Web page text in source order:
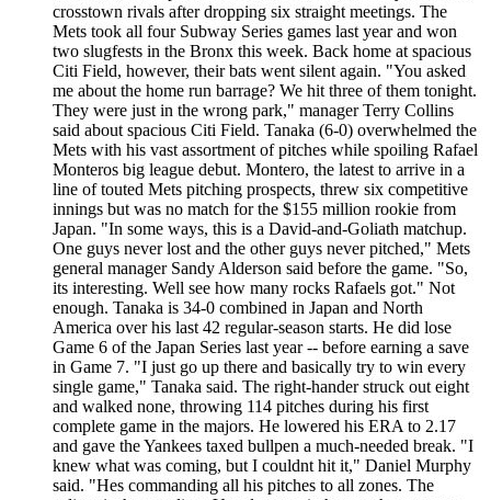
crosstown rivals after dropping six straight meetings. The
Mets took all four Subway Series games last year and won
two slugfests in the Bronx this week. Back home at spacious
Citi Field, however, their bats went silent again. "You asked
me about the home run barrage? We hit three of them tonight.
They were just in the wrong park," manager Terry Collins
said about spacious Citi Field. Tanaka (6-0) overwhelmed the
Mets with his vast assortment of pitches while spoiling Rafael
Monteros big league debut. Montero, the latest to arrive in a
line of touted Mets pitching prospects, threw six competitive
innings but was no match for the $155 million rookie from
Japan. "In some ways, this is a David-and-Goliath matchup.
One guys never lost and the other guys never pitched," Mets
general manager Sandy Alderson said before the game. "So,
its interesting. Well see how many rocks Rafaels got." Not
enough. Tanaka is 34-0 combined in Japan and North
America over his last 42 regular-season starts. He did lose
Game 6 of the Japan Series last year -- before earning a save
in Game 7. "I just go up there and basically try to win every
single game," Tanaka said. The right-hander struck out eight
and walked none, throwing 114 pitches during his first
complete game in the majors. He lowered his ERA to 2.17
and gave the Yankees taxed bullpen a much-needed break. "I
knew what was coming, but I couldnt hit it," Daniel Murphy
said. "Hes commanding all his pitches to all zones. The